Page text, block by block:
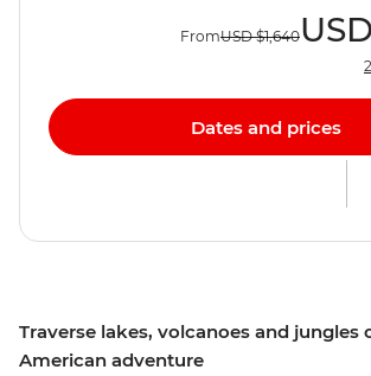
Traverse lakes, volcanoes and jungles
American adventure
FromUSD $1,640USD
Dates and prices